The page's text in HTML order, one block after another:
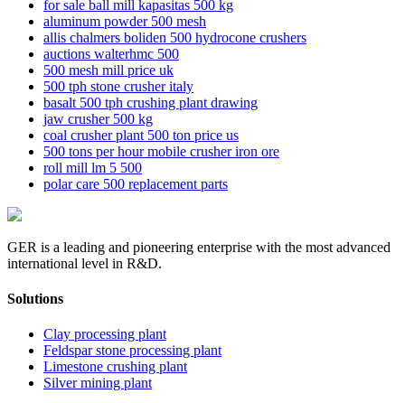
for sale ball mill kapasitas 500 kg
aluminum powder 500 mesh
allis chalmers boliden 500 hydrocone crushers
auctions walterhmc 500
500 mesh mill price uk
500 tph stone crusher italy
basalt 500 tph crushing plant drawing
jaw crusher 500 kg
coal crusher plant 500 ton price us
500 tons per hour mobile crusher iron ore
roll mill lm 5 500
polar care 500 replacement parts
GER is a leading and pioneering enterprise with the most advanced
international level in R&D.
Solutions
Clay processing plant
Feldspar stone processing plant
Limestone crushing plant
Silver mining plant